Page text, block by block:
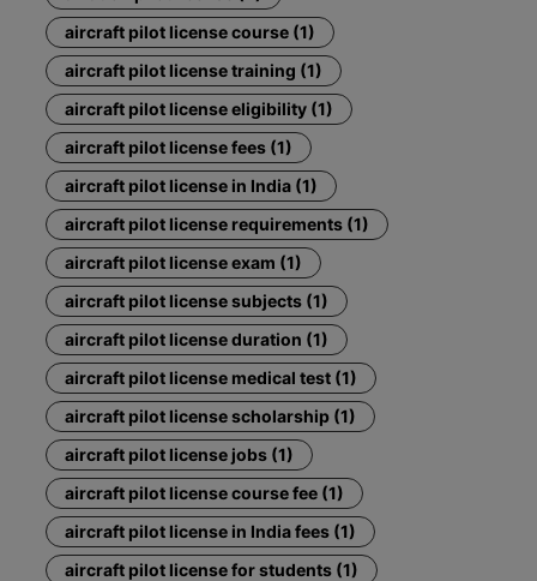
aircraft pilot license course (1)
aircraft pilot license training (1)
aircraft pilot license eligibility (1)
aircraft pilot license fees (1)
aircraft pilot license in India (1)
aircraft pilot license requirements (1)
aircraft pilot license exam (1)
aircraft pilot license subjects (1)
aircraft pilot license duration (1)
aircraft pilot license medical test (1)
aircraft pilot license scholarship (1)
aircraft pilot license jobs (1)
aircraft pilot license course fee (1)
aircraft pilot license in India fees (1)
aircraft pilot license for students (1)